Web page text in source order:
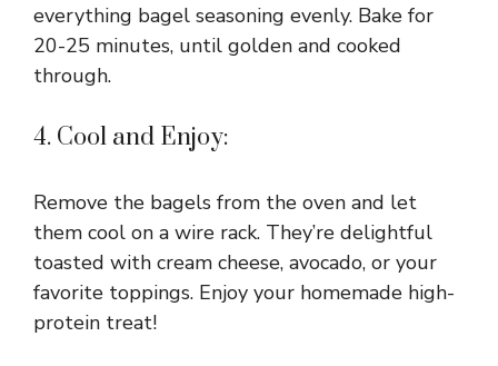
everything bagel seasoning evenly. Bake for
20-25 minutes, until golden and cooked
through.
4. Cool and Enjoy:
Remove the bagels from the oven and let
them cool on a wire rack. They’re delightful
toasted with cream cheese, avocado, or your
favorite toppings. Enjoy your homemade high-
protein treat!